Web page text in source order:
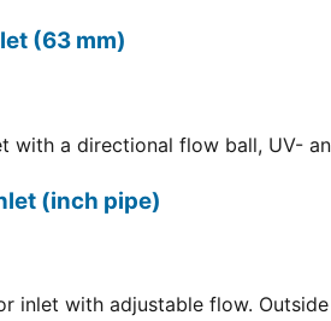
(63 mm)
with a directional flow ball, UV-
(inch pipe)
inlet with adjustable flow.